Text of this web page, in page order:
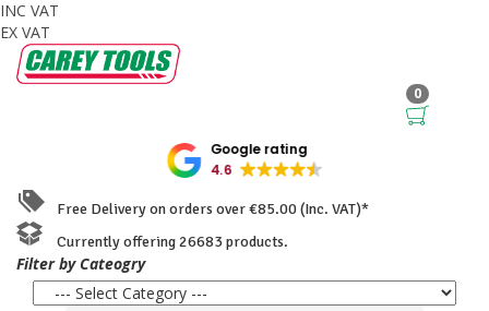
INC VAT
EX VAT
0
Google rating
4.6
Free Delivery on orders over €85.00 (Inc. VAT)*
Currently offering 26683 products.
Filter by Cateogry